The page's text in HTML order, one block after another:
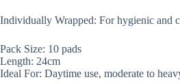
Individually Wrapped: For hygienic and
Pack Size: 10 pads
Length: 24cm
Ideal For: Daytime use, moderate to